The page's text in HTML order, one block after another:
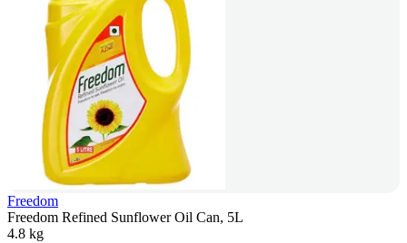
Freedom
Freedom Refined Sunflower Oil Can, 5L
4.8 kg